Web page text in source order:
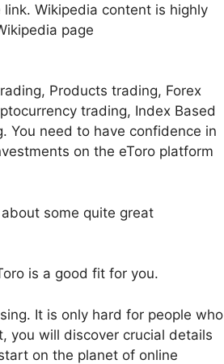
Wikipedia content is highly
page
Products trading, Forex
trading, Index Based
You need to have confidence in
on the eToro platform
some quite great
is a good fit for you.
It is only hard for people who
you will discover crucial details
on the planet of online